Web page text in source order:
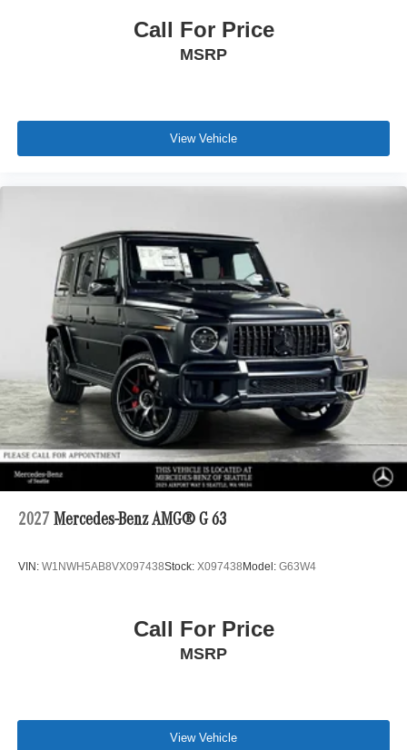
Call For Price
MSRP
View Vehicle
2027 Mercedes-Benz AMG® G 63
VIN: W1NWH5AB8VX097438Stock: X097438Model: G63W4
Call For Price
MSRP
View Vehicle